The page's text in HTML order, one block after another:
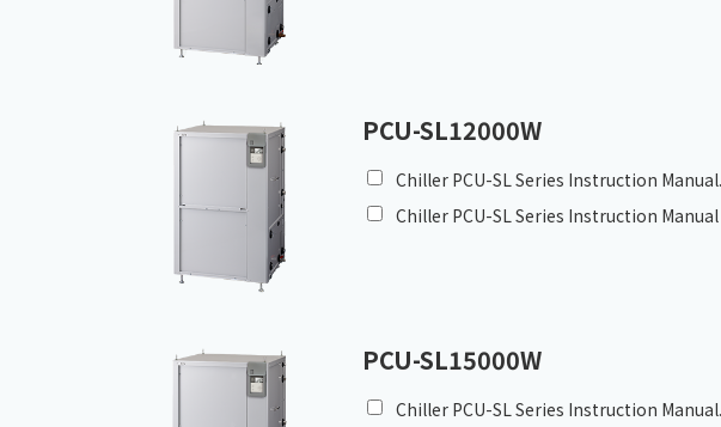
PCU-SL12000W
Chiller PCU-SL Series Instruction
Chiller PCU-SL Series Instruction
PCU-SL15000W
Chiller PCU-SL Series Instruction